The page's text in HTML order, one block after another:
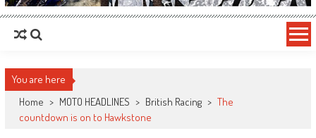
You are here
Home > MOTO HEADLINES > British Racing > The
countdown is on to Hawkstone